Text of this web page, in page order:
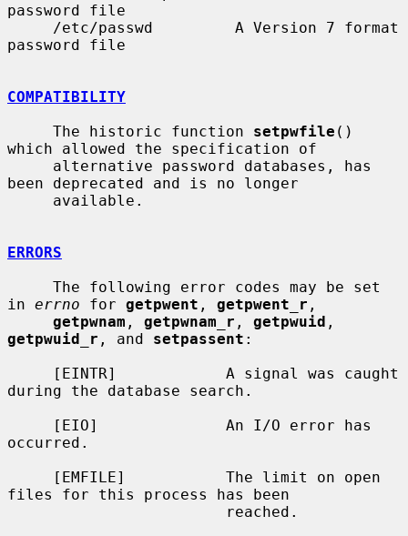
password file
password file
COMPATIBILITY
     The historic function
setpwfile ()
which allowed the specification of
been deprecated and is no longer
ERRORS
in errno for getpwent , getpwent_r ,
getpwnam , getpwnam_r , getpwuid
getpwuid_r , and setpassent :
during the database search.
occurred.
files for this process has been